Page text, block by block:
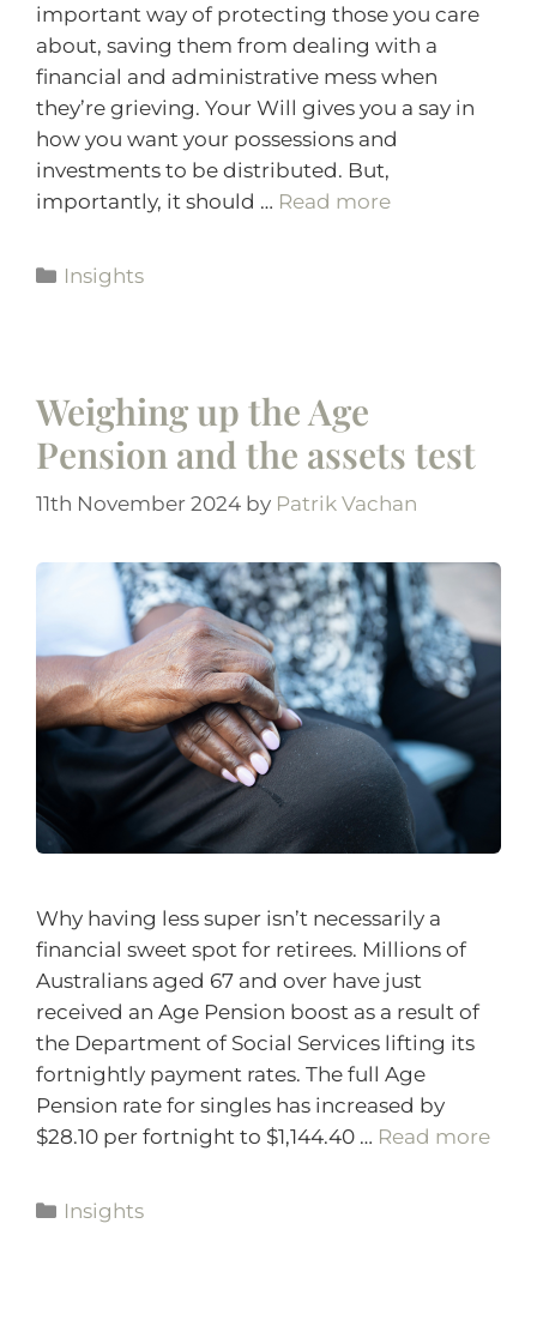
important way of protecting those you care
about, saving them from dealing with a
financial and administrative mess when
they’re grieving. Your Will gives you a say in
how you want your possessions and
investments to be distributed. But,
importantly, it should … Read more
Insights
Weighing up the Age
Pension and the assets test
11th November 2024 by Patrik Vachan
Why having less super isn’t necessarily a
financial sweet spot for retirees. Millions of
Australians aged 67 and over have just
received an Age Pension boost as a result of
the Department of Social Services lifting its
fortnightly payment rates. The full Age
Pension rate for singles has increased by
$28.10 per fortnight to $1,144.40 … Read more
Insights